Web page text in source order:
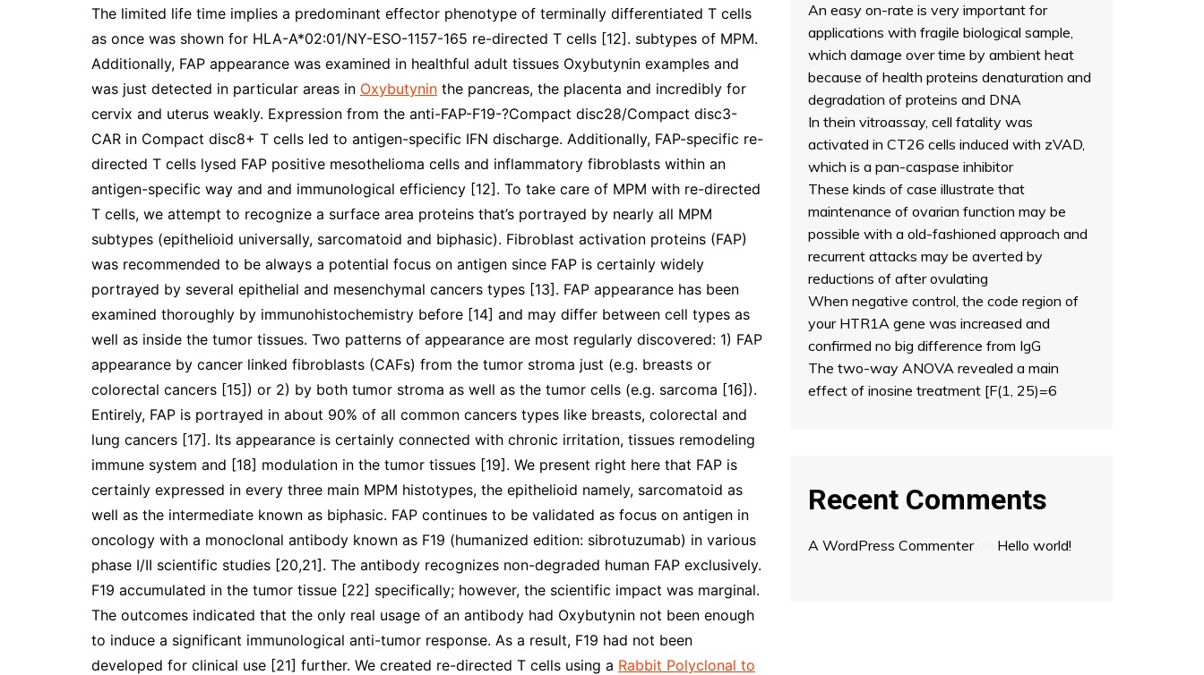
The limited life time implies a predominant effector phenotype of terminally differentiated T cells
as once was shown for HLA-A*02:01/NY-ESO-1157-165 re-directed T cells [12]. subtypes of MPM.
Additionally, FAP appearance was examined in healthful adult tissues Oxybutynin examples and
was just detected in particular areas in Oxybutynin the pancreas, the placenta and incredibly for
cervix and uterus weakly. Expression from the anti-FAP-F19-?Compact disc28/Compact disc3-
CAR in Compact disc8+ T cells led to antigen-specific IFN discharge. Additionally, FAP-specific re-
directed T cells lysed FAP positive mesothelioma cells and inflammatory fibroblasts within an
antigen-specific way and and immunological efficiency [12]. To take care of MPM with re-directed
T cells, we attempt to recognize a surface area proteins that’s portrayed by nearly all MPM
subtypes (epithelioid universally, sarcomatoid and biphasic). Fibroblast activation proteins (FAP)
was recommended to be always a potential focus on antigen since FAP is certainly widely
portrayed by several epithelial and mesenchymal cancers types [13]. FAP appearance has been
examined thoroughly by immunohistochemistry before [14] and may differ between cell types as
well as inside the tumor tissues. Two patterns of appearance are most regularly discovered: 1) FAP
appearance by cancer linked fibroblasts (CAFs) from the tumor stroma just (e.g. breasts or
colorectal cancers [15]) or 2) by both tumor stroma as well as the tumor cells (e.g. sarcoma [16]).
Entirely, FAP is portrayed in about 90% of all common cancers types like breasts, colorectal and
lung cancers [17]. Its appearance is certainly connected with chronic irritation, tissues remodeling
immune system and [18] modulation in the tumor tissues [19]. We present right here that FAP is
certainly expressed in every three main MPM histotypes, the epithelioid namely, sarcomatoid as
well as the intermediate known as biphasic. FAP continues to be validated as focus on antigen in
oncology with a monoclonal antibody known as F19 (humanized edition: sibrotuzumab) in various
phase I/II scientific studies [20,21]. The antibody recognizes non-degraded human FAP exclusively.
F19 accumulated in the tumor tissue [22] specifically; however, the scientific impact was marginal.
The outcomes indicated that the only real usage of an antibody had Oxybutynin not been enough
to induce a significant immunological anti-tumor response. As a result, F19 had not been
developed for clinical use [21] further. We created re-directed T cells using a Rabbit Polyclonal to
An easy on-rate is very important for
applications with fragile biological sample,
which damage over time by ambient heat
because of health proteins denaturation and
degradation of proteins and DNA
In thein vitroassay, cell fatality was
activated in CT26 cells induced with zVAD,
which is a pan-caspase inhibitor
These kinds of case illustrate that
maintenance of ovarian function may be
possible with a old-fashioned approach and
recurrent attacks may be averted by
reductions of after ovulating
When negative control, the code region of
your HTR1A gene was increased and
confirmed no big difference from IgG
The two-way ANOVA revealed a main
effect of inosine treatment [F(1, 25)=6
Recent Comments
A WordPress Commenteron Hello world!